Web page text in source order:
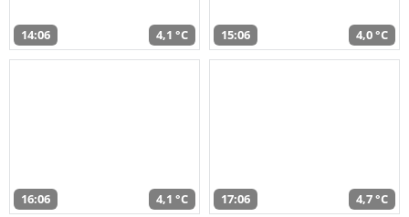
14:06 4,1 °C 15:06 4,0 °C
16:06 4,1 °C 17:06 4,7 °C